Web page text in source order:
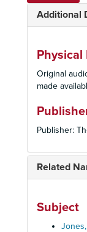
Additional
Original
made
Publisher:
Related
Subject
Jones,